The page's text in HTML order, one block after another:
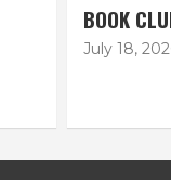
BOOK
July 18,